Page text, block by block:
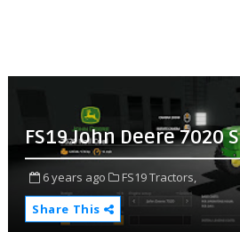
FS19 John Deere 7020
6 years ago
FS19 Tractors,
Share This